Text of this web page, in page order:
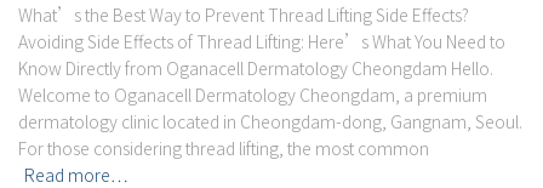
What’s the Best Way to Prevent Thread Lifting Side Effects?
Avoiding Side Effects of Thread Lifting: Here’s What You Need to
Know Directly from Oganacell Dermatology Cheongdam Hello.
Welcome to Oganacell Dermatology Cheongdam, a premium
dermatology clinic located in Cheongdam-dong, Gangnam, Seoul.
For those considering thread lifting, the most common
Read more…